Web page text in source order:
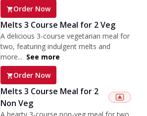
Order Now
Melts 3 Course Meal for 2 Veg
A delicious 3-course vegetarian meal for
two, featuring indulgent melts and
more... See more
Order Now
Melts 3 Course Meal for 2
Non Veg